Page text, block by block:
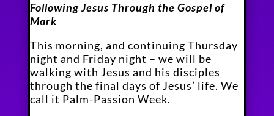
Following Jesus Through the Gospel of
Mark
This morning, and continuing Thursday
night and Friday night – we will be
walking with Jesus and his disciples
through the final days of Jesus’ life. We
call it Palm-Passion Week.